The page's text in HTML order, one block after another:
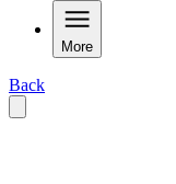
More
Back